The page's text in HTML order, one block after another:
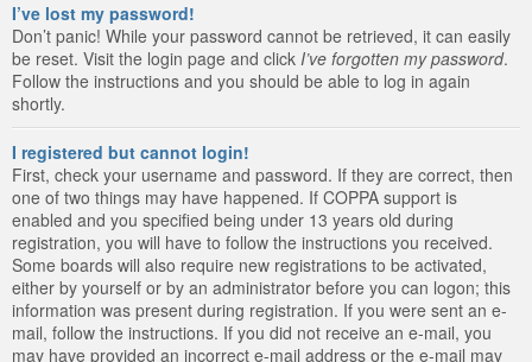
I’ve lost my password!
Don’t panic! While your password cannot be retrieved, it can easily
be reset. Visit the login page and click I’ve forgotten my password.
Follow the instructions and you should be able to log in again
shortly.
I registered but cannot login!
First, check your username and password. If they are correct, then
one of two things may have happened. If COPPA support is
enabled and you specified being under 13 years old during
registration, you will have to follow the instructions you received.
Some boards will also require new registrations to be activated,
either by yourself or by an administrator before you can logon; this
information was present during registration. If you were sent an e-
mail, follow the instructions. If you did not receive an e-mail, you
may have provided an incorrect e-mail address or the e-mail may